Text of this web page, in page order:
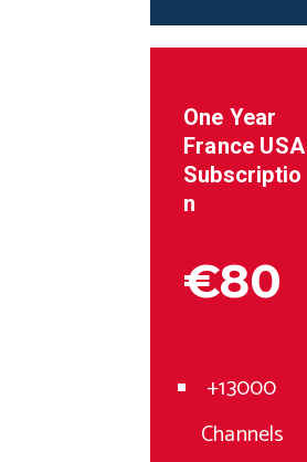
One Year
France USA
Subscriptio
n
€80
+13000
Channels